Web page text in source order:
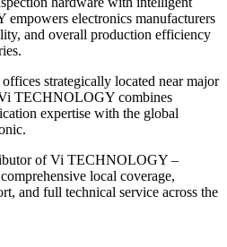
electronics manufacturers
and overall production efficiency
strategically located near major
TECHNOLOGY combines
expertise with the global
of Vi TECHNOLOGY –
local coverage,
and full technical service across the